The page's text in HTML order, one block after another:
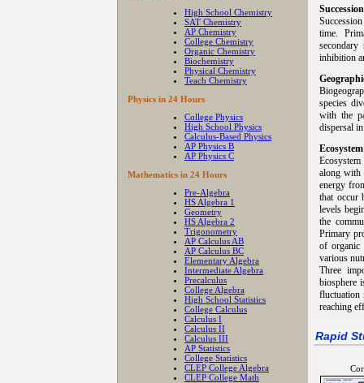
High School Chemistry
SAT Chemistry
AP Chemistry
College Chemistry
Organic Chemistry
Biochemistry
Physical Chemistry
Teach Chemistry
Physics in 24 Hours
College Physics
High School Physics
Calculus-Based Physics
AP Physics B
AP Physics C
Mathematics in 24 Hours
Pre-Algebra
HS Algebra 1
Geometry
HS Algebra 2
Trigonometry
AP Calculus AB
AP Calculus BC
Elementary Algebra
Intermediate Algebra
Precalculus
College Algebra
High School Statistics
College Calculus
Calculus I
Calculus II
Calculus III
AP Statistics
College Statistics
CLEP College Algebra
CLEP College Math
Succession
time.
secondary
inhibition
species
with the
dispersal
Ecosystem
along with
energy
that occur
levels
the
Primary
of organic
various
Three
biosphere
fluctuation
reaching
Rapid